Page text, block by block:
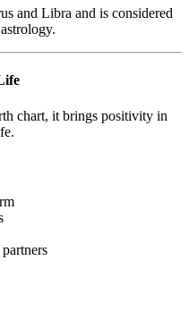
and Libra and is considered
chart, it brings positivity in